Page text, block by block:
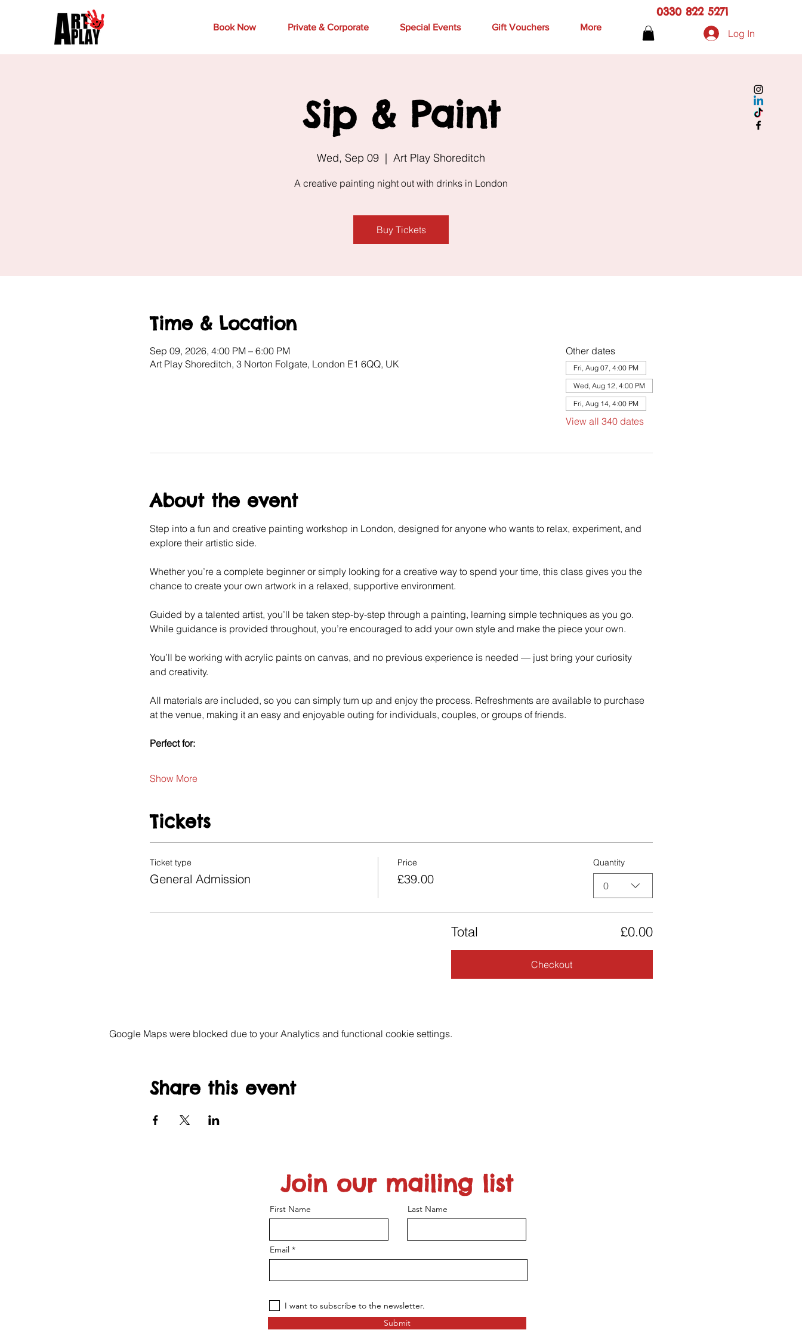
Book Now Private & Corporate Special Events Gift Vouchers More
0330 822 5271
Log In
Sip & Paint
Wed, Sep 09
  |
Art Play Shoreditch
A creative painting night out with drinks in London
Buy Tickets
Time & Location
Sep 09, 2026, 4:00 PM – 6:00 PM
Art Play Shoreditch, 3 Norton Folgate, London E1 6QQ, UK
Other dates
Fri, Aug 07, 4:00 PM
Wed, Aug 12, 4:00 PM
Fri, Aug 14, 4:00 PM
View all 340 dates
About the event
Step into a fun and creative painting workshop in London, designed for anyone who wants to relax, experiment, and
explore their artistic side.
Whether you’re a complete beginner or simply looking for a creative way to spend your time, this class gives you the
chance to create your own artwork in a relaxed, supportive environment.
Guided by a talented artist, you’ll be taken step-by-step through a painting, learning simple techniques as you go.
While guidance is provided throughout, you’re encouraged to add your own style and make the piece your own.
You’ll be working with acrylic paints on canvas, and no previous experience is needed — just bring your curiosity
and creativity.
All materials are included, so you can simply turn up and enjoy the process. Refreshments are available to purchase
at the venue, making it an easy and enjoyable outing for individuals, couples, or groups of friends.
Perfect for:
Show More
Tickets
Ticket type
General Admission
Price
£39.00
Quantity
0
Total £0.00
Checkout
Google Maps were blocked due to your Analytics and functional cookie settings.
Share this event
Join our mailing list
First Name Last Name
Email
I want to subscribe to the newsletter.
Submit